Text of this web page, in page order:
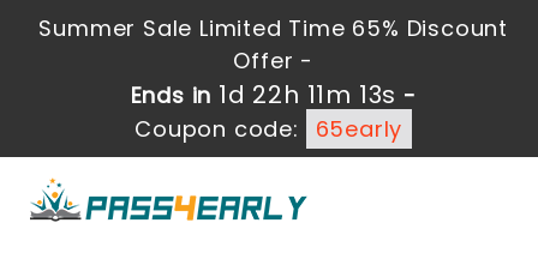
Summer Sale Limited Time 65% Discount
Offer -
Ends in 1d 22h 11m 12s -
Coupon code:
65early